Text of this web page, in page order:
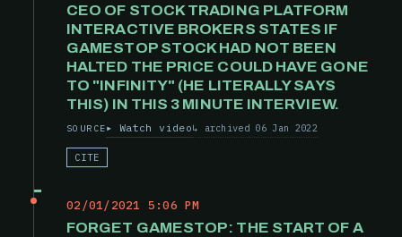
CEO OF STOCK TRADING PLATFORM
INTERACTIVE BROKERS STATES IF
GAMESTOP STOCK HAD NOT BEEN
HALTED THE PRICE COULD HAVE GONE
TO "INFINITY" (HE LITERALLY SAYS
THIS) IN THIS 3 MINUTE INTERVIEW.
SOURCE Watch video archived 06 Jan 2022
CITE
02/01/2021 5:06 PM
FORGET GAMESTOP: THE START OF A